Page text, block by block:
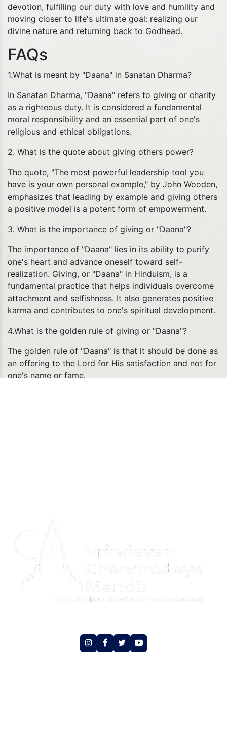
devotion, fulfilling our duty with love and humility and
moving closer to life's ultimate goal: realizing our
divine nature and returning back to Godhead.
FAQs
1.What is meant by "Daana" in Sanatan Dharma?
In Sanatan Dharma, "Daana" refers to giving or charity
as a righteous duty. It is considered a fundamental
moral responsibility and an essential part of one's
religious and ethical obligations.
2. What is the quote about giving others power?
The quote, "The most powerful leadership tool you
have is your own personal example," by John Wooden,
emphasizes that leading by example and giving others
a positive model is a potent form of empowerment.
3. What is the importance of giving or "Daana"?
The importance of "Daana" lies in its ability to purify
one's heart and advance oneself toward self-
realization. Giving, or "Daana" in Hinduism, is a
fundamental practice that helps individuals overcome
attachment and selfishness. It also generates positive
karma and contributes to one's spiritual development.
4.What is the golden rule of giving or "Daana"?
The golden rule of "Daana" is that it should be done as
an offering to the Lord for His satisfaction and not for
one's name or fame.